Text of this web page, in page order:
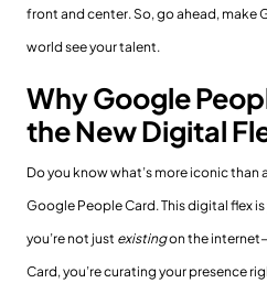
front and center. So, go ahead, make
world see your talent.
Why Google
the New Digital
Do you know what’s more iconic than
Google People Card. This digital flex
you’re not just existingon the
Card, you’re curating your presence